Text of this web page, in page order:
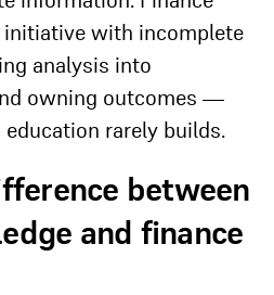
with incomplete
analysis into
owning outcomes —
rarely builds.
between
and finance